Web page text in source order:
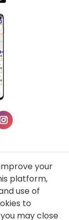
your
platform,
use of
to
may close